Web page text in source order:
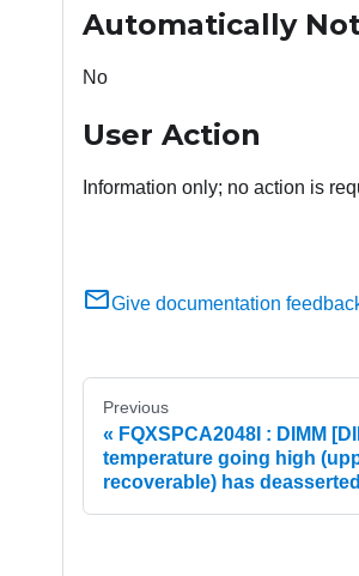
Automatically
No
User Action
Information only; no action is
Give documentation
Previous
FQXSPCA2048I : DIMM
temperature going high
recoverable) has